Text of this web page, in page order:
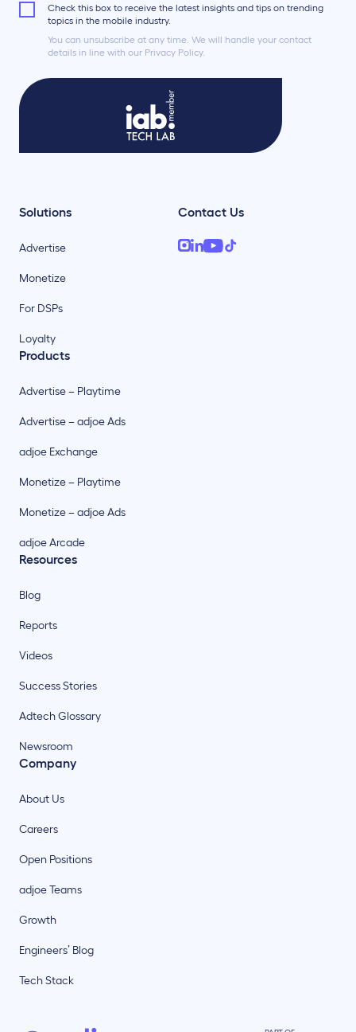
Check this box to receive the latest insights and tips on trending
topics in the mobile industry.
You can unsubscribe at any time. We will handle your contact
details in line with our Privacy Policy.
Solutions
Advertise
Monetize
For DSPs
Loyalty
Products
Advertise – Playtime
Advertise – adjoe Ads
adjoe Exchange
Monetize – Playtime
Monetize – adjoe Ads
adjoe Arcade
Resources
Blog
Reports
Videos
Success Stories
Adtech Glossary
Newsroom
Company
About Us
Careers
Open Positions
adjoe Teams
Growth
Engineers’ Blog
Tech Stack
Contact Us